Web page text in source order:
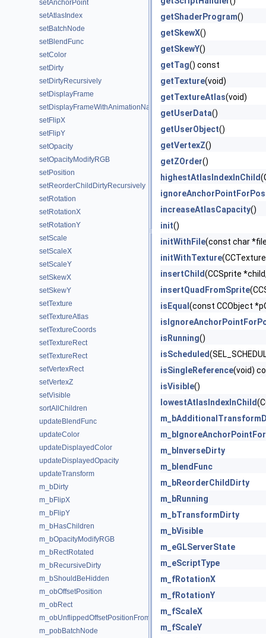
setAnchorPoint
setAtlasIndex
setBatchNode
setBlendFunc
setColor
setDirty
setDirtyRecursively
setDisplayFrame
setDisplayFrameWithAnimationName
setFlipX
setFlipY
setOpacity
setOpacityModifyRGB
setPosition
setReorderChildDirtyRecursively
setRotation
setRotationX
setRotationY
setScale
setScaleX
setScaleY
setSkewX
setSkewY
setTexture
setTextureAtlas
setTextureCoords
setTextureRect
setTextureRect
setVertexRect
setVertexZ
setVisible
sortAllChildren
updateBlendFunc
updateColor
updateDisplayedColor
updateDisplayedOpacity
updateTransform
m_bDirty
m_bFlipX
m_bFlipY
m_bHasChildren
m_bOpacityModifyRGB
m_bRectRotated
m_bRecursiveDirty
m_bShouldBeHidden
m_obOffsetPosition
m_obRect
m_obUnflippedOffsetPositionFromCenter
m_pobBatchNode
getShaderProgram()
getSkewX()
getSkewY()
getTag() const
getTexture(void)
getTextureAtlas(void)
getUserData()
getUserObject()
getVertexZ()
getZOrder()
highestAtlasIndexInChild
increaseAtlasCapacity()
init()
initWithFile(const char
initWithTexture
insertChild(CCSprite
insertQuadFromSprite
isEqual (const CCObject
isRunning()
isScheduled
isSingleReference(void)
isVisible()
lowestAtlasIndexInChild
m_bInverseDirty
m_blendFunc
m_bReorderChildDirty
m_bRunning
m_bTransformDirty
m_bVisible
m_eGLServerState
m_eScriptType
m_fRotationX
m_fRotationY
m_fScaleX
m_fScaleY